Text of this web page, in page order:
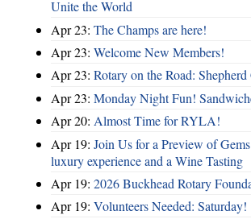
Unite the World
Apr 23: The Champs are here!
Apr 23: Welcome New Members!
Apr 23: Rotary on the Road: Shepherd
Apr 23: Monday Night Fun!
Apr 20: Almost Time for RYLA!
Apr 19: Join Us for a Preview of
luxury experience and a Wine Tasting
Apr 19: 2026 Buckhead Rotary
Apr 19: Volunteers Needed: Saturday!